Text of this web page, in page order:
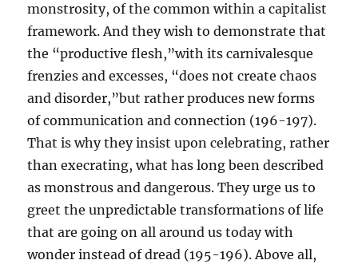
monstrosity, of the common within a capitalist
framework. And they wish to demonstrate that
the “productive flesh,”with its carnivalesque
frenzies and excesses, “does not create chaos
and disorder,”but rather produces new forms
of communication and connection (196-197).
That is why they insist upon celebrating, rather
than execrating, what has long been described
as monstrous and dangerous. They urge us to
greet the unpredictable transformations of life
that are going on all around us today with
wonder instead of dread (195-196). Above all,